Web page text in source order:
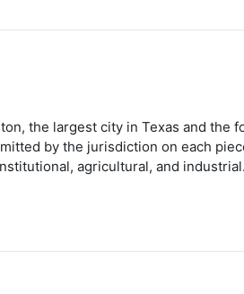
the largest city in Texas and the
by the jurisdiction on each
agricultural, and industrial.